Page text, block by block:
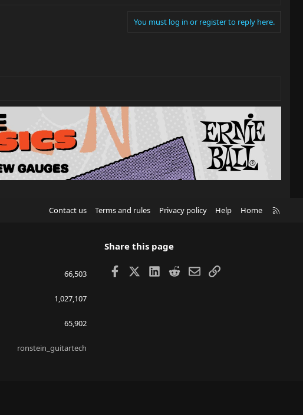
You must log in or register to reply here.
Contact us Terms and rules Privacy policy Help Home
66,503
1,027,107
65,902
ronstein_guitartech
Share this page
Facebook LinkedIn
RedditEmailLink